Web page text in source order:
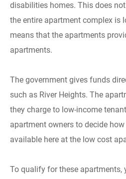
disabilities homes. This does
the entire apartment complex is
means that the apartments
apartments.
The government gives funds
such as River Heights. The
they charge to low-income
apartment owners to decide
available here at the low cost
To qualify for these apartments,